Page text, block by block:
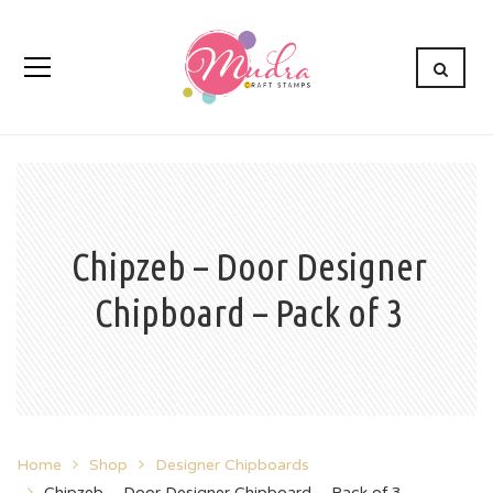
Chipzeb – Door Designer
Chipboard – Pack of 3
Home Shop
Designer Chipboards